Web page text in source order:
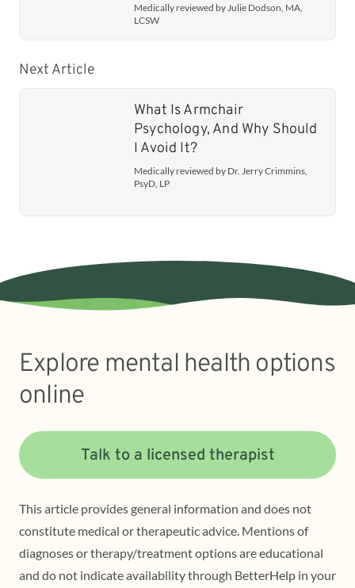
Medically reviewed by Julie Dodson, MA,
LCSW
Next Article
What Is Armchair
Psychology, And Why Should
I Avoid It?
Medically reviewed by Dr. Jerry Crimmins,
PsyD, LP
Explore mental health options
online
Talk to a licensed therapist
This article provides general information and does not
constitute medical or therapeutic advice. Mentions of
diagnoses or therapy/treatment options are educational
and do not indicate availability through BetterHelp in your